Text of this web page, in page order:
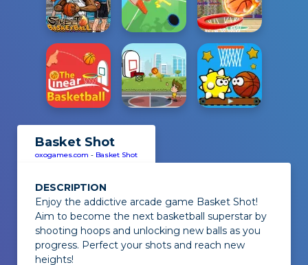
Basket Shot
oxogames.com - Basket Shot
DESCRIPTION
Enjoy the addictive arcade game Basket Shot!
Aim to become the next basketball superstar by
shooting hoops and unlocking new balls as you
progress. Perfect your shots and reach new
heights!